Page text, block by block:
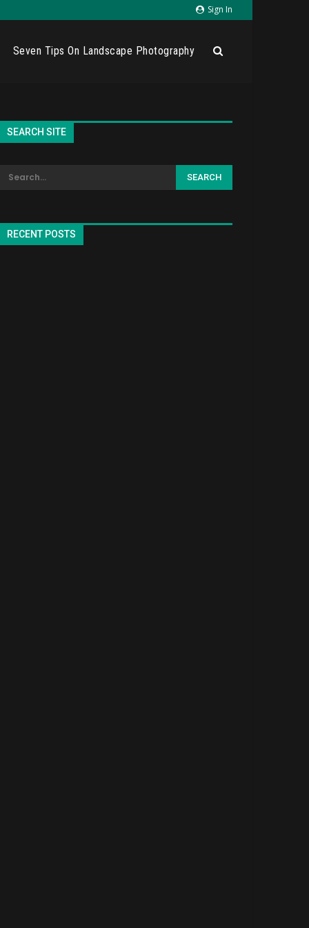
Sign In
Seven Tips On Landscape Photography
SEARCH SITE
RECENT POSTS